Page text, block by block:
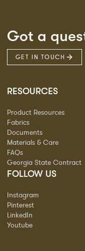
Got a
GET IN TOUCH
RESOURCES
Product Resources
Fabrics
Documents
Materials & Care
FAQs
Georgia State Contract
FOLLOW US
Instagram
Pinterest
LinkedIn
Youtube